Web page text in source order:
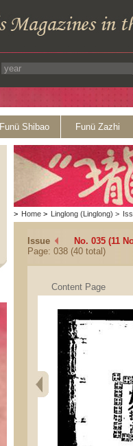
Funü Shibao Funü Zazhi
> Home > Linglong (Linglong) >
Issue
No. 035 (11
Page: 038 (40 total)
Content Page